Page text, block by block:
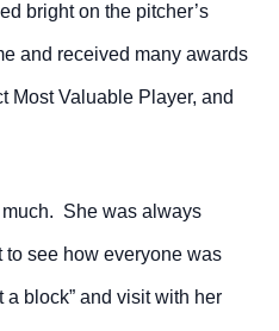
bright on the pitcher’s
and received many awards
Most Valuable Player, and
She was always
see how everyone was
block” and visit with her